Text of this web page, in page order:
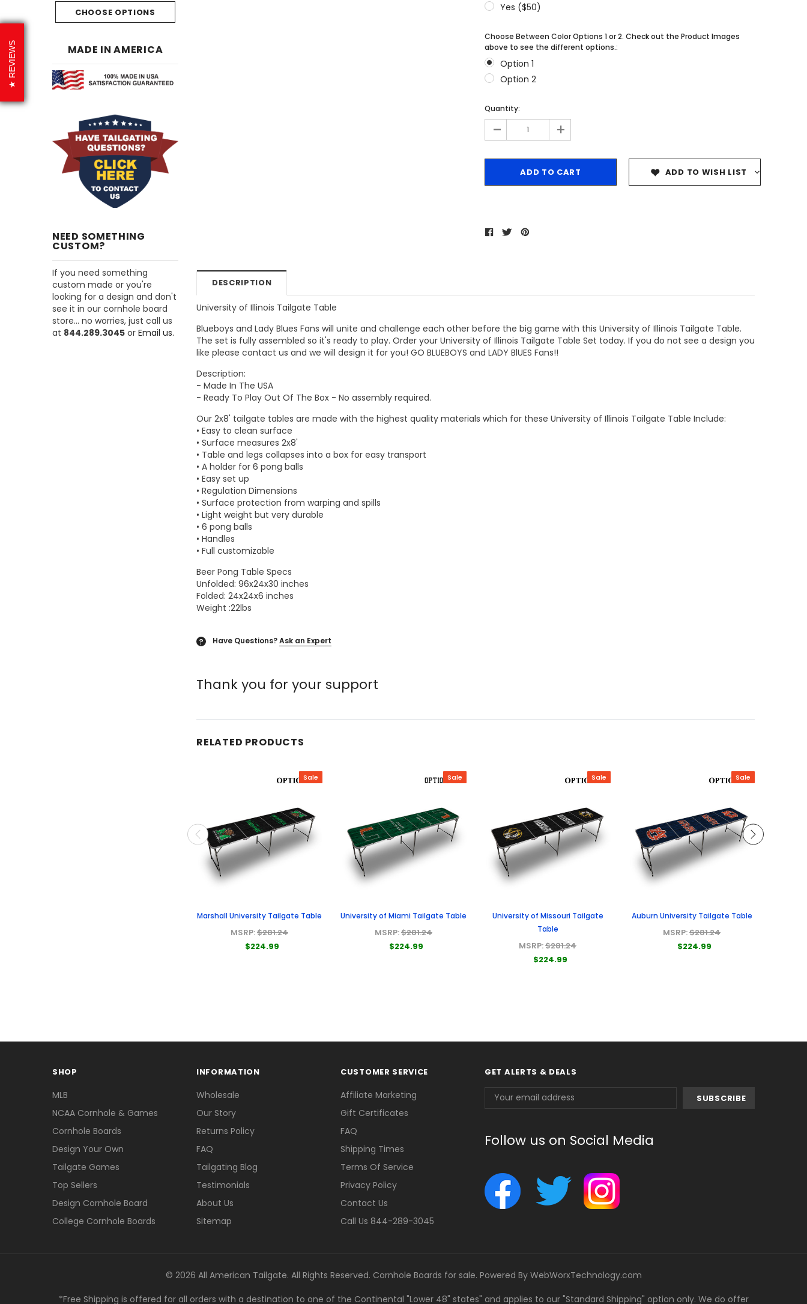
REVIEWS
CHOOSE OPTIONS CHOOSE OPTIONS
MADE IN AMERICA
NEED SOMETHING
CUSTOM?
If you need something
custom made or you're
looking for a design and don't
see it in our cornhole board
store... no worries, just call us
at 844.289.3045 or Email us.
Yes ($50)
Choose Between Color Options 1 or 2. Check out the Product Images
above to see the different options.:
Option 1
Option 2
Quantity:
- +
ADD TO WISH LIST
DESCRIPTION
University of Illinois Tailgate Table
Blueboys and Lady Blues Fans will unite and challenge each other before the big game with this University of Illinois Tailgate Table.
The set is fully assembled so it's ready to play. Order your University of Illinois Tailgate Table Set today. If you do not see a design you
like please contact us and we will design it for you! GO BLUEBOYS and LADY BlUES Fans!!
Description:
- Made In The USA
- Ready To Play Out Of The Box - No assembly required.
Our 2x8' tailgate tables are made with the highest quality materials which for these University of Illinois Tailgate Table Include:
• Easy to clean surface
• Surface measures 2x8'
• Table and legs collapses into a box for easy transport
• A holder for 6 pong balls
• Easy set up
• Regulation Dimensions
• Surface protection from warping and spills
• Light weight but very durable
• 6 pong balls
• Handles
• Full customizable
Beer Pong Table Specs
Unfolded: 96x24x30 inches
Folded: 24x24x6 inches
Weight :22lbs
? Have Questions?Ask an Expert
Thank you for your support
RELATED PRODUCTS
Sale
Marshall University Tailgate Table
MSRP:$281.24
$224.99
Sale
University of Miami Tailgate Table
MSRP:$281.24
$224.99
Sale
University of Missouri Tailgate
Table
MSRP:$281.24
$224.99
Sale
Auburn University Tailgate Table
MSRP:$281.24
$224.99
SHOP
MLB
NCAA Cornhole & Games
Cornhole Boards
Design Your Own
Tailgate Games
Top Sellers
Design Cornhole Board
College Cornhole Boards
INFORMATION
Wholesale
Our Story
Returns Policy
FAQ
Tailgating Blog
Testimonials
About Us
Sitemap
CUSTOMER SERVICE
Affiliate Marketing
Gift Certificates
FAQ
Shipping Times
Terms Of Service
Privacy Policy
Contact Us
Call Us 844-289-3045
GET ALERTS & DEALS
Email
Address
Follow us on Social Media
© 2026 All American Tailgate. All Rights Reserved. Cornhole Boards for sale. Powered By WebWorxTechnology.com
*Free Shipping is offered for all orders with a destination to one of the Continental "Lower 48" states" and applies to our "Standard Shipping" option only. We do offer